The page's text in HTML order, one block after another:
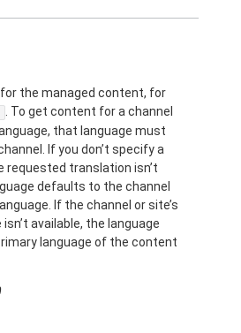
for the managed content, for
. To get content for a channel
that language must
If you don’t specify a
requested translation isn’t
defaults to the channel
If the channel or site’s
available, the language
language of the content